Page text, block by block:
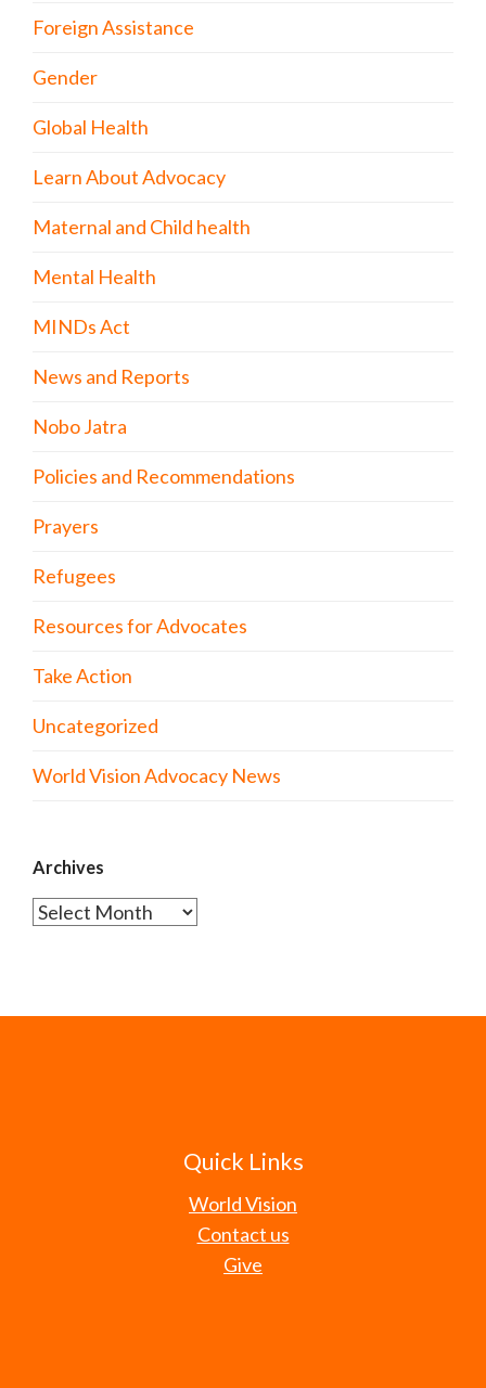
Foreign Assistance
Gender
Global Health
Learn About Advocacy
Maternal and Child health
Mental Health
MINDs Act
News and Reports
Nobo Jatra
Policies and Recommendations
Prayers
Refugees
Resources for Advocates
Take Action
Uncategorized
World Vision Advocacy News
Archives
Archives
Quick Links
World Vision
Contact us
Give